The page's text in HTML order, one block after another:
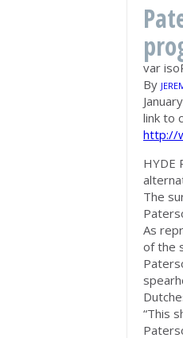
var
By
link to
http://
HYDE
The
As
of the
“This